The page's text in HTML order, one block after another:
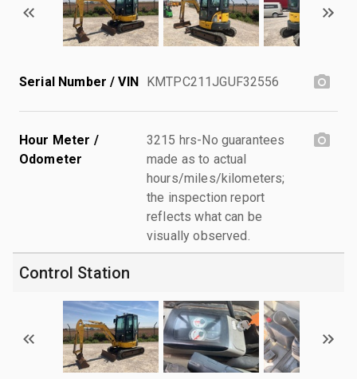
Serial Number / VIN KMTPC211JGUF32556
Hour Meter /
Odometer
3215 hrs-No guarantees
made as to actual
hours/miles/kilometers;
the inspection report
reflects what can be
visually observed.
Control Station